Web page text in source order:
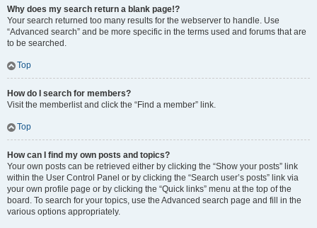
Why does my search return a blank page!?
Your search returned too many results for the webserver to handle. Use
“Advanced search” and be more specific in the terms used and forums that are
to be searched.
Top
How do I search for members?
Visit the memberlist and click the “Find a member” link.
Top
How can I find my own posts and topics?
Your own posts can be retrieved either by clicking the “Show your posts” link
within the User Control Panel or by clicking the “Search user’s posts” link via
your own profile page or by clicking the “Quick links” menu at the top of the
board. To search for your topics, use the Advanced search page and fill in the
various options appropriately.